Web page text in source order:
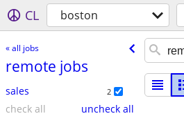
CL boston
« all jobs
remote jobs
sales 2
check all
uncheck all